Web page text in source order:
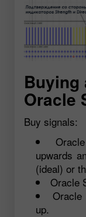
Buying
Oracle
Buy signals:
upwards
(ideal) or
Oracle
up.